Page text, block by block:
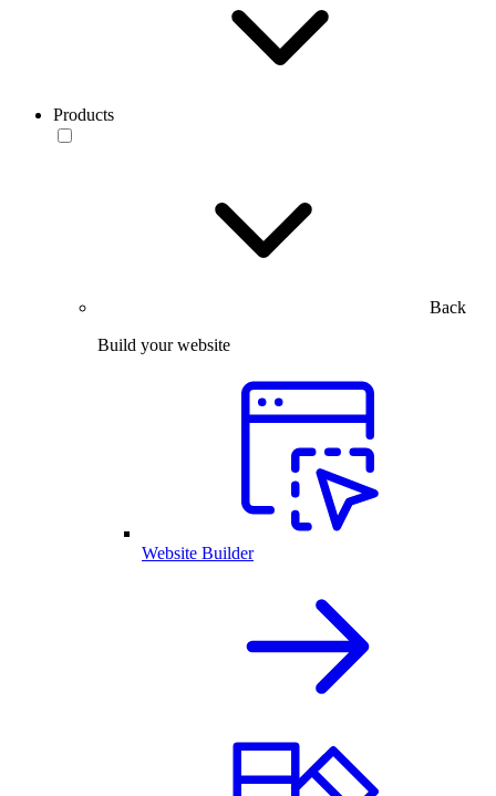
Products
Back
Build your website
Website Builder